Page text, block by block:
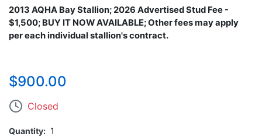
2013 AQHA Bay Stallion​;2026 Advertised Stud Fee -
$1,500; BUY IT NOW AVAILABLE; Other fees may apply
per each individual stallion's contract.
$900.00
Closed
Quantity 1